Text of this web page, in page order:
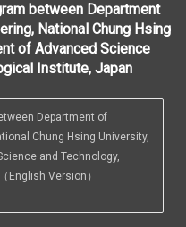
between Department
National Chung Hsing
of Advanced Science
Institute, Japan
Department of
Chung Hsing University,
and Technology,
English Version）